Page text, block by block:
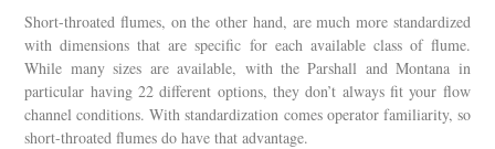
Short-throated flumes, on the other hand, are much more standardized
with dimensions that are specific for each available class of flume.
While many sizes are available, with the Parshall and Montana in
particular having 22 different options, they don’t always fit your flow
channel conditions. With standardization comes operator familiarity, so
short-throated flumes do have that advantage.